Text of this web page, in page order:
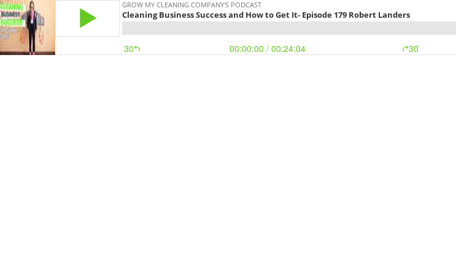
GROW MY CLEANING COMPANY'S PODCAST
Cleaning Business Success and How to Get It- Episode 179 Robert Landers
30 00:00:00 / 00:24:04 30